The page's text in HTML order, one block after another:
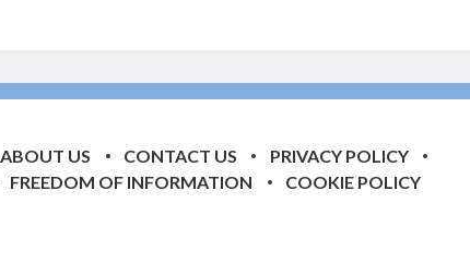
ABOUT US CONTACT US
PRIVACY POLICY
FREEDOM OF INFORMATION COOKIE POLICY